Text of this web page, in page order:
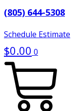
(805) 644-5308
Schedule Estimate
$0.00 0